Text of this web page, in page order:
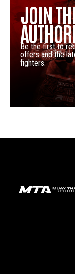
JOIN
Be the first to
offers and the
fighters.